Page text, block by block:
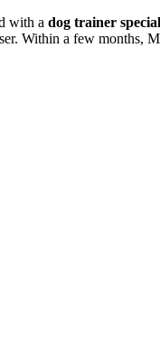
with a dog trainer
Within a few months,